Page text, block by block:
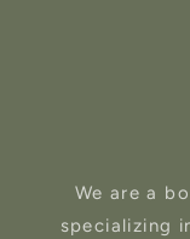
We are a
specializing